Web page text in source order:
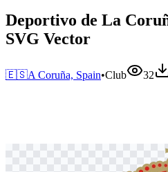
Deportivo de La
SVG Vector
🇪🇸A Coruña, Spain•Club 32